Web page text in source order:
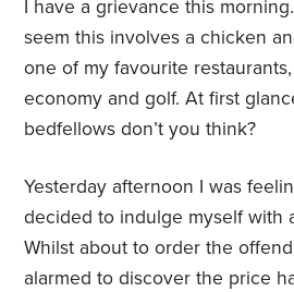
I have a grievance this
seem this involves a chicken
one of my favourite
economy and golf. At first
bedfellows don’t you think?
Yesterday afternoon I was
decided to indulge myself with
Whilst about to order the
alarmed to discover the price